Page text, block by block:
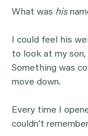
What was his
I could feel his
to look at my son,
Something was
move down.
Every time I
couldn’t